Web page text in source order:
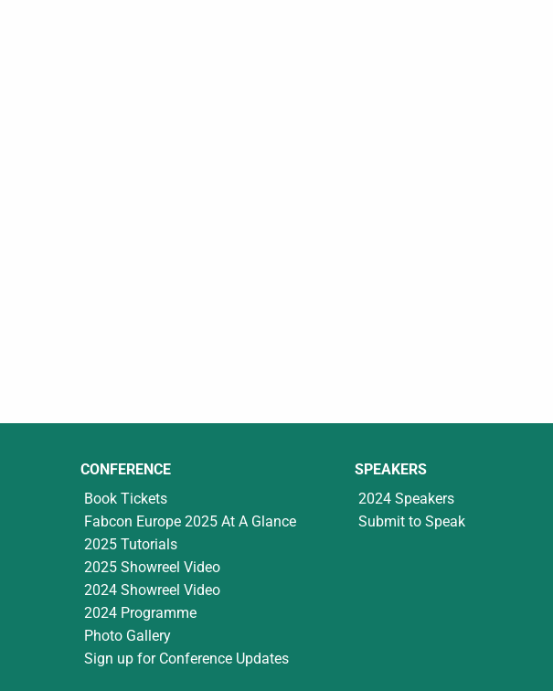
CONFERENCE
Book Tickets
Fabcon Europe 2025 At A Glance
2025 Tutorials
2025 Showreel Video
2024 Showreel Video
2024 Programme
Photo Gallery
Sign up for Conference Updates
SPEAKERS
2024 Speakers
Submit to Speak